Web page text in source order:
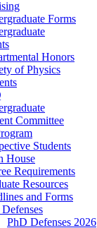
Forms
Honors
of Physics
Committee
Students
House
Requirements
Resources
and Forms
PhD Defenses 2026